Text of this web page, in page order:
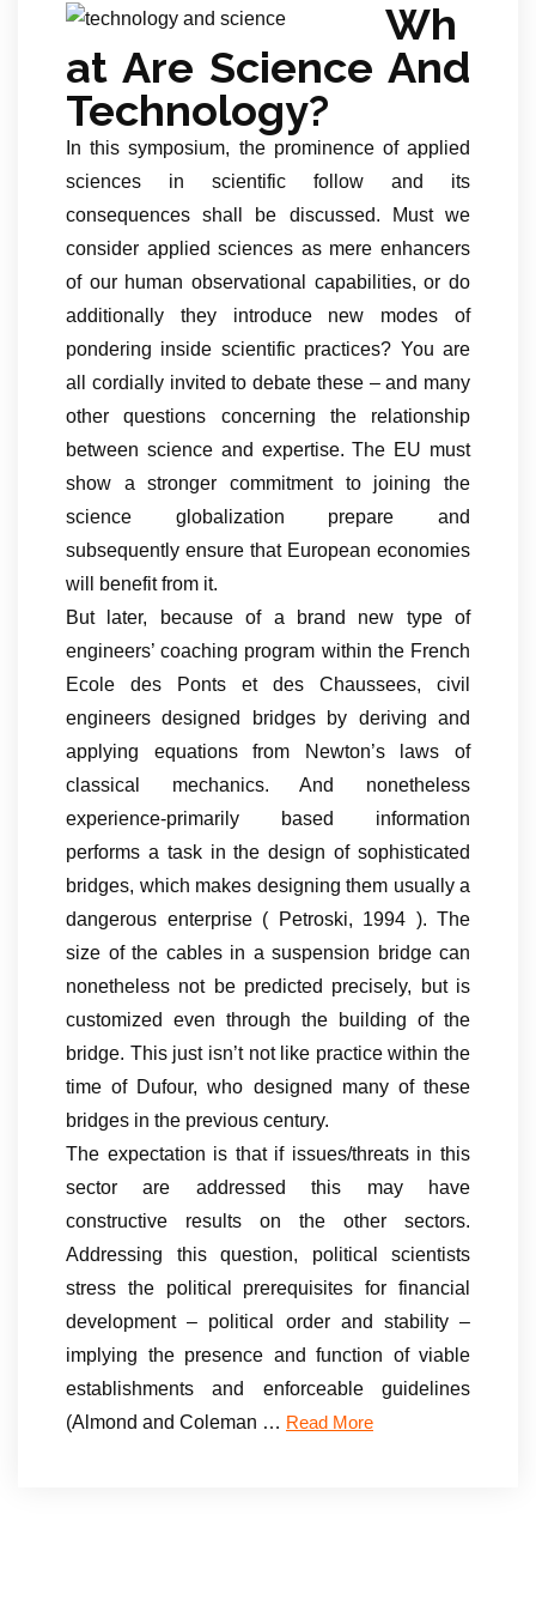
Wh
at Are Science And
Technology?
In this symposium, the prominence of applied
sciences in scientific follow and its
consequences shall be discussed. Must we
consider applied sciences as mere enhancers
of our human observational capabilities, or do
additionally they introduce new modes of
pondering inside scientific practices? You are
all cordially invited to debate these – and many
other questions concerning the relationship
between science and expertise. The EU must
show a stronger commitment to joining the
science globalization prepare and
subsequently ensure that European economies
will benefit from it.
But later, because of a brand new type of
engineers’ coaching program within the French
Ecole des Ponts et des Chaussees, civil
engineers designed bridges by deriving and
applying equations from Newton’s laws of
classical mechanics. And nonetheless
experience-primarily based information
performs a task in the design of sophisticated
bridges, which makes designing them usually a
dangerous enterprise ( Petroski, 1994 ). The
size of the cables in a suspension bridge can
nonetheless not be predicted precisely, but is
customized even through the building of the
bridge. This just isn’t not like practice within the
time of Dufour, who designed many of these
bridges in the previous century.
The expectation is that if issues/threats in this
sector are addressed this may have
constructive results on the other sectors.
Addressing this question, political scientists
stress the political prerequisites for financial
development – political order and stability –
implying the presence and function of viable
establishments and enforceable guidelines
(Almond and Coleman … Read More